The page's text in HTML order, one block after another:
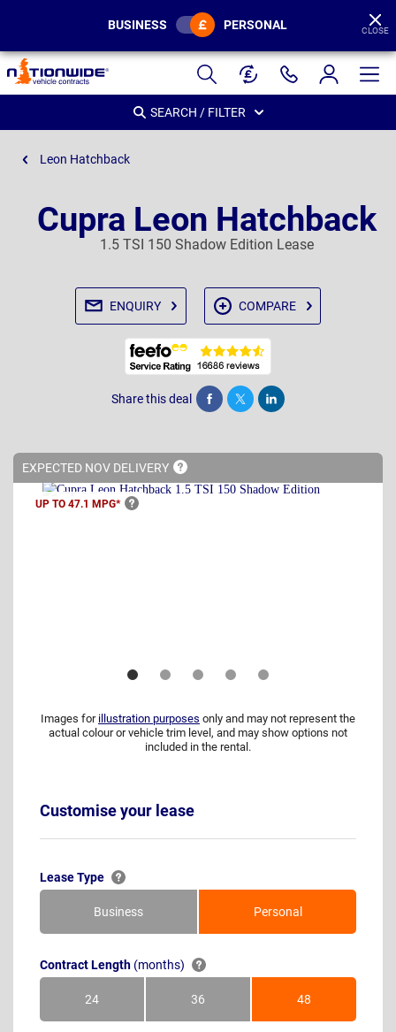
Page
Header
BUSINESS PERSONAL CLOSE
SEARCH / FILTER
Leon Hatchback
Cupra Leon Hatchback
1.5 TSI 150 Shadow Edition Lease
ENQUIRY COMPARE
Share this deal Share Tweet Post
EXPECTED NOV DELIVERY
UP TO 47.1 MPG*
Images for illustration purposes only and may not represent the
actual colour or vehicle trim level, and may show options not
included in the rental.
Customise your lease
Lease Type
Business Personal
Contract Length (months)
24Months 36Months 48Months